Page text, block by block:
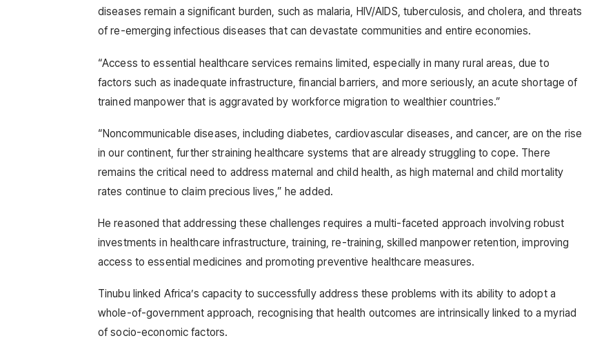
diseases remain a significant burden, such as malaria, HIV/AIDS, tuberculosis, and cholera, and threats
of re-emerging infectious diseases that can devastate communities and entire economies.
“Access to essential healthcare services remains limited, especially in many rural areas, due to
factors such as inadequate infrastructure, financial barriers, and more seriously, an acute shortage of
trained manpower that is aggravated by workforce migration to wealthier countries.”
“Noncommunicable diseases, including diabetes, cardiovascular diseases, and cancer, are on the rise
in our continent, further straining healthcare systems that are already struggling to cope. There
remains the critical need to address maternal and child health, as high maternal and child mortality
rates continue to claim precious lives,” he added.
He reasoned that addressing these challenges requires a multi-faceted approach involving robust
investments in healthcare infrastructure, training, re-training, skilled manpower retention, improving
access to essential medicines and promoting preventive healthcare measures.
Tinubu linked Africa’s capacity to successfully address these problems with its ability to adopt a
whole-of-government approach, recognising that health outcomes are intrinsically linked to a myriad
of socio-economic factors.